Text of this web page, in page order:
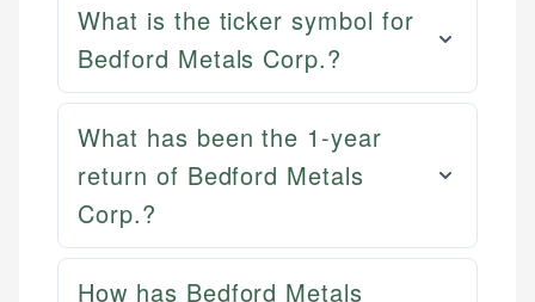
What is the ticker symbol for
Bedford Metals Corp.?
What has been the 1-year
return of Bedford Metals
Corp.?
How has Bedford Metals